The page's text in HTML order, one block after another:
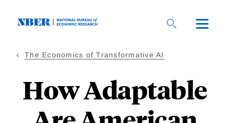
The Economics of Transformative AI
How Adaptable